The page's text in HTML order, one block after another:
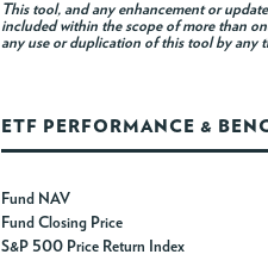
This tool, and any enhancement or
included within the scope of more than
any use or duplication of this tool by any
ETF PERFORMANCE &
Fund NAV
Fund Closing Price
S&P 500 Price Return Index